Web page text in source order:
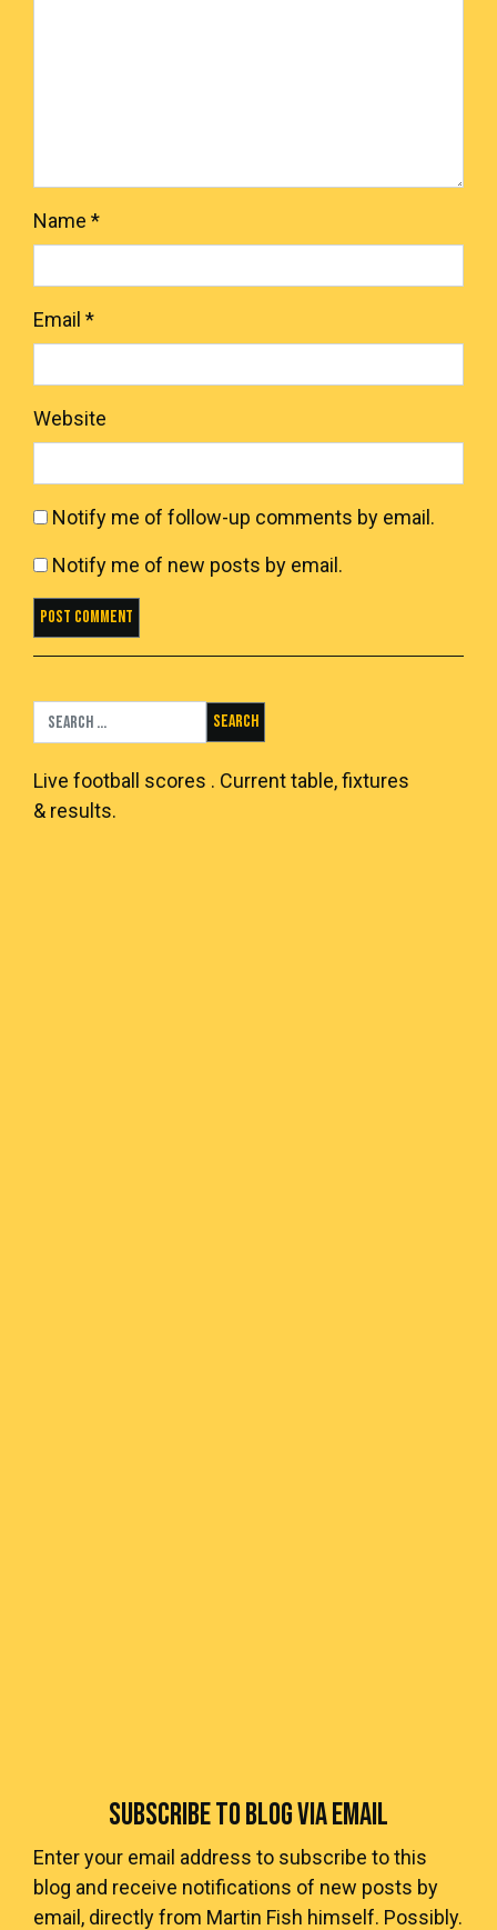
Name *
Email *
Website
Notify me of follow-up comments by email.
Notify me of new posts by email.
Search for:
Live football scores . Current table, fixtures
& results.
SUBSCRIBE TO BLOG VIA EMAIL
Enter your email address to subscribe to this
blog and receive notifications of new posts by
email, directly from Martin Fish himself. Possibly.